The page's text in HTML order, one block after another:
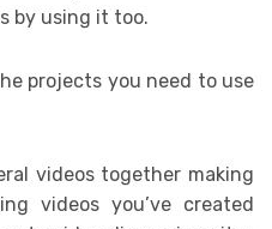
by using it too.
projects you need to use
videos together making
videos you’ve created